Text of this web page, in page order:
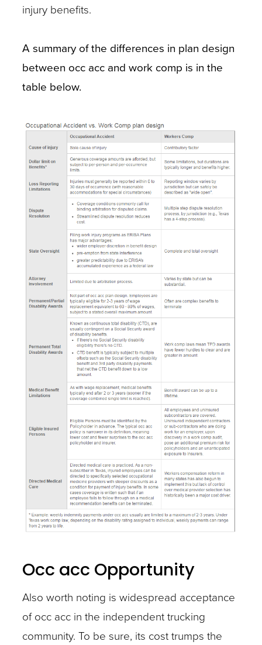
injury benefits.
A summary of the differences in plan design
between occ acc and work comp is in the
table below.
Occ acc Opportunity
Also worth noting is widespread acceptance
of occ acc in the independent trucking
community. To be sure, its cost trumps the